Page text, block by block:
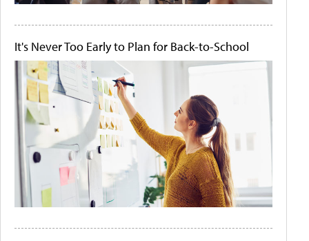
It's Never Too Early to Plan for Back-to-School